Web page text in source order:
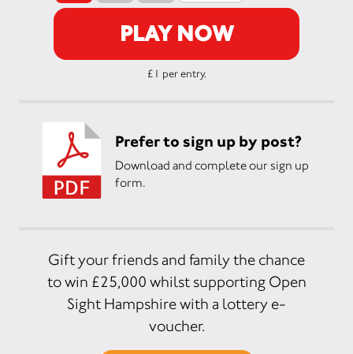
PLAY NOW
£1 per entry.
Prefer to sign up by post?
Download and complete our sign up
form.
Gift your friends and family the chance
to win £25,000 whilst supporting Open
Sight Hampshire with a lottery e-
voucher.